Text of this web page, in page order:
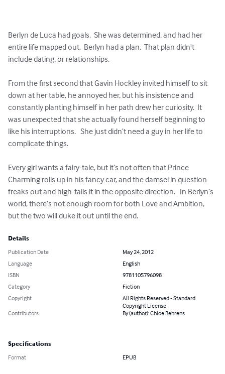
Berlyn de Luca had goals.  She was determined, and had her
entire life mapped out.  Berlyn had a plan.  That plan didn't
include dating, or relationships.
From the first second that Gavin Hockley invited himself to sit
down at her table, he annoyed her, but his insistence and
constantly planting himself in her path drew her curiosity.  It
was unexpected that she actually found herself beginning to
like his interruptions.   She just didn’t need a guy in her life to
complicate things.
Every girl wants a fairy-tale, but it’s not often that Prince
Charming rolls up in his fancy car, and the damsel in question
freaks out and high-tails it in the opposite direction.   In Berlyn’s
world, there’s not enough room for both Love and Ambition,
but the two will duke it out until the end.
Details
Publication Date
May 24, 2012
Language
English
ISBN
9781105796098
Category
Fiction
Copyright
All Rights Reserved - Standard
Copyright License
Contributors
By (author): Chloe Behrens
Specifications
Format EPUB